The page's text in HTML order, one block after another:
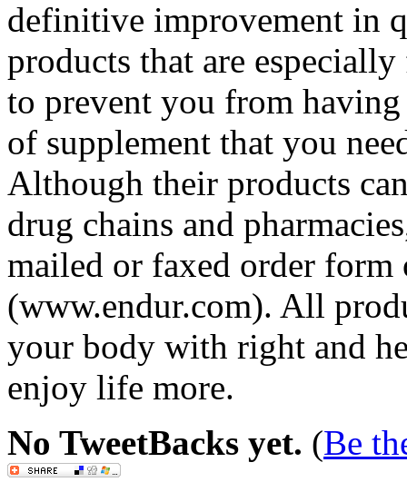
definitive improvement in
products that are
to prevent you from
of supplement that you
Although their products
drug chains and
mailed or faxed order form
(www.endur.com). All
your body with right and
enjoy life more.
No TweetBacks yet. (Be